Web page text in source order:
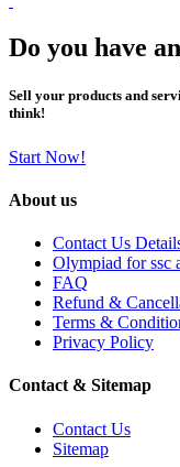
Do you have
Sell your products and
think!
Start Now!
About us
Contact Us
Olympiad for ssc
FAQ
Refund &
Terms &
Privacy Policy
Contact & Sitemap
Contact Us
Sitemap